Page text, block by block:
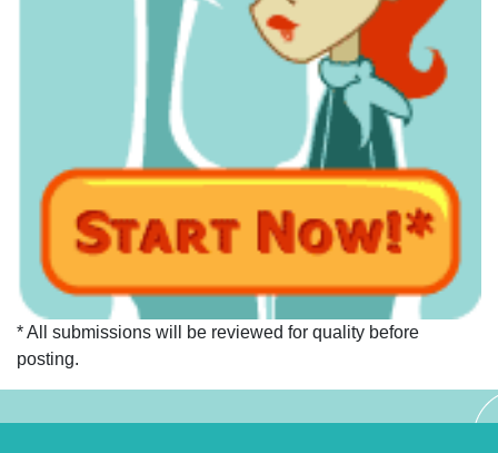
* All submissions will be reviewed for quality before
posting.